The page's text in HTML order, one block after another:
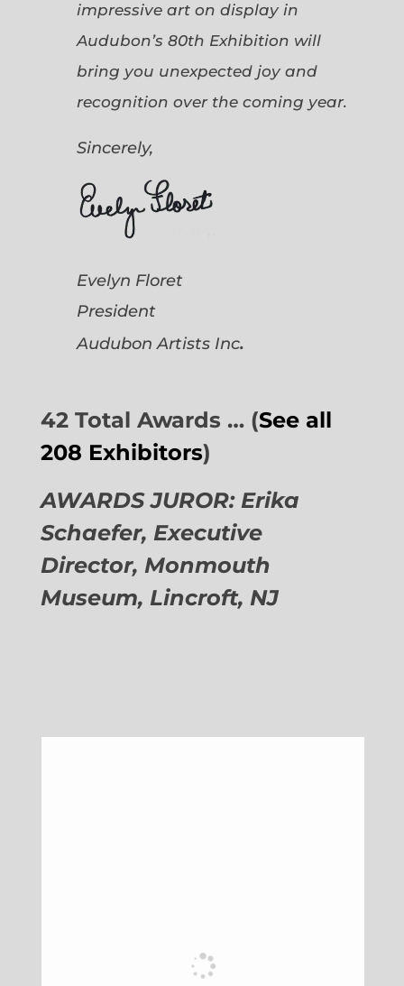
impressive art on display in
Audubon’s 80th Exhibition will
bring you unexpected joy and
recognition over the coming year.
Sincerely,
Evelyn Floret
President
Audubon Artists Inc.
42 Total Awards … (See all
208 Exhibitors)
AWARDS JUROR: Erika
Schaefer, Executive
Director, Monmouth
Museum, Lincroft, NJ